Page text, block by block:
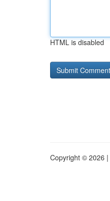
HTML is disabled
Copyright © 2026 |